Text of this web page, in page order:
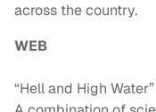
across the country.
WEB
“Hell and High